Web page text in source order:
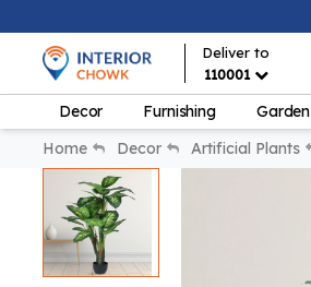
Deliver to
110001
Decor Furnishing Garden
Home Decor Artificial Plants